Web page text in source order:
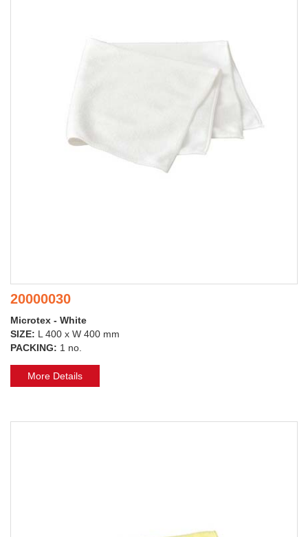
20000030
Microtex - White
SIZE: L 400 x W 400 mm
PACKING: 1 no.
More Details